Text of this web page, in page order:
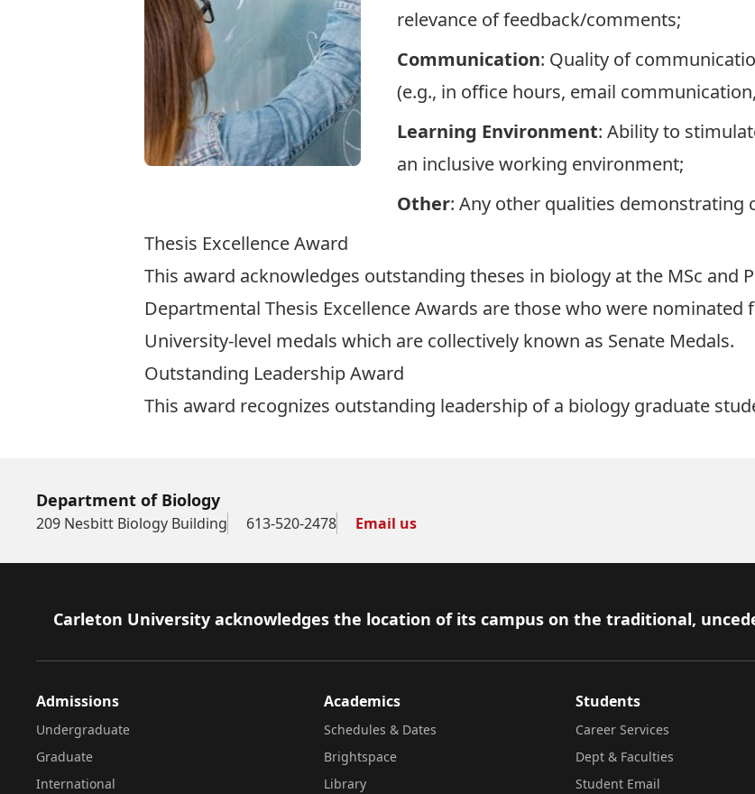
relevance of feedback/comments;
Communication: Quality of
(e.g., in office hours, email
Learning Environment: Ability to
an inclusive working environment;
Other: Any other qualities
Thesis Excellence Award
This award acknowledges outstanding theses in biology at the MSc and
Departmental Thesis Excellence Awards are those who were nominated
University-level medals which are collectively known as Senate Medals.
Outstanding Leadership Award
This award recognizes outstanding leadership of a biology graduate
Department of Biology
209 Nesbitt Biology Building 613-520-2478 Email us
Footer
Carleton University acknowledges the location of its campus on the traditional,
Admissions
Undergraduate
Graduate
International
Academics
Schedules & Dates
Brightspace
Library
Students
Career Services
Dept & Faculties
Student Email